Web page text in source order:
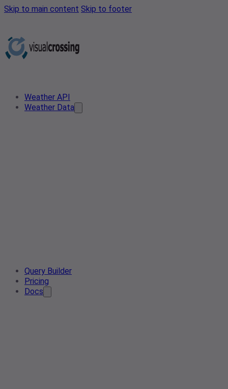
Skip to main content Skip to footer
Weather API
Weather Data
Query Builder
Pricing
Docs